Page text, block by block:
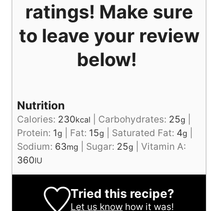
ratings! Make sure
to leave your review
below!
Nutrition
Calories: 230kcal Carbohydrates: 25g
Protein: 1g Fat: 15g Saturated Fat: 4g
Sodium: 63mg Sugar: 25g
Vitamin A:
360IU
Tried this recipe?
Let us know how it was!